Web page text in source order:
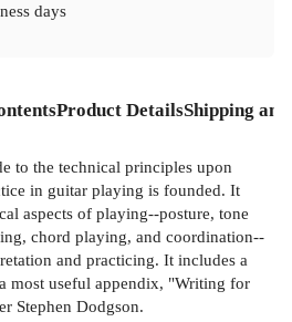
days
Product DetailsShipping
to the technical principles upon
in guitar playing is founded. It
aspects of playing--posture, tone
chord playing, and coordination--
and practicing. It includes a
most useful appendix, "Writing for
Stephen Dodgson.